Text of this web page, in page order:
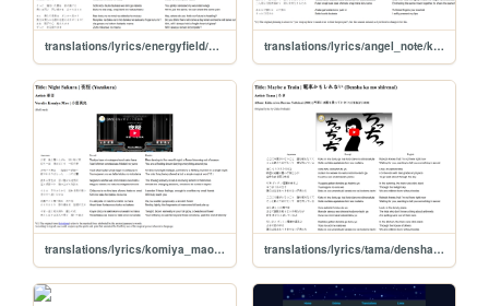
translations/lyrics/energyfield/mikansei_no_shiro translations/lyrics/angel_note/kowareta_tsuki
translations/lyrics/komiya_mao/yozakura translations/lyrics/tama/densha_kamoshirenai